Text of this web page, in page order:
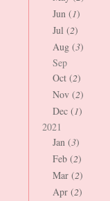
Jun (1)
Jul (2)
Aug (3)
Sep
Oct (2)
Nov (2)
Dec (1)
2021
Jan (3)
Feb (2)
Mar (2)
Apr (2)